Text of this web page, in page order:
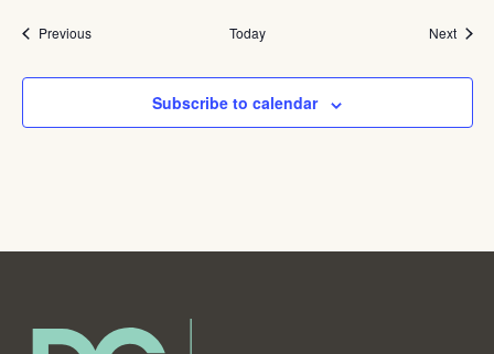
PreviousEvents Today Next
Subscribe to calendar